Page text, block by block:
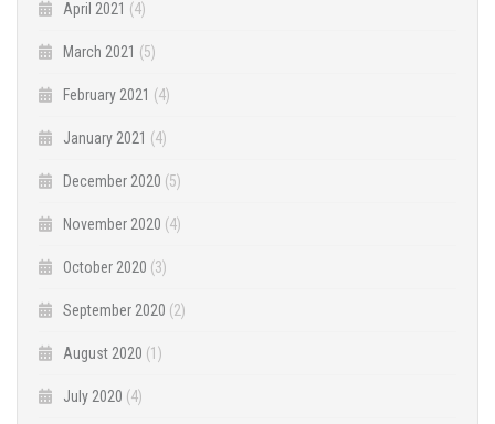
April 2021 (4)
March 2021 (5)
February 2021 (4)
January 2021 (4)
December 2020 (5)
November 2020 (4)
October 2020 (3)
September 2020 (2)
August 2020 (1)
July 2020 (4)